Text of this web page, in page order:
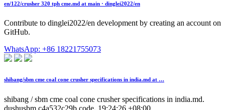
en/122/crusher 320 tph cme.md at main · dinglei2022/en
Contribute to dinglei2022/en development by creating an account on
GitHub.
WhatsApp: +86 18221755073
shibang/sbm cme coal cone crusher specifications in india.md at …
shibang / sbm cme coal cone crusher specifications in india.md.